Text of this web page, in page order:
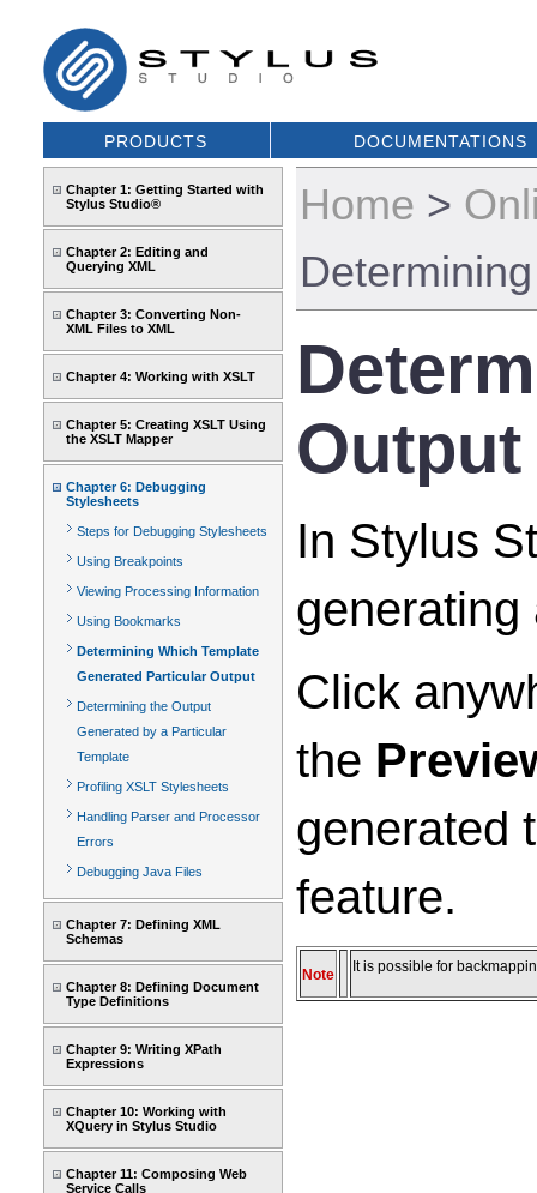
PRODUCTS DOCUMENTATIONS
Chapter 1: Getting Started with
Stylus Studio®
Chapter 2: Editing and
Querying XML
Chapter 3: Converting Non-
XML Files to XML
Chapter 4: Working with XSLT
Chapter 5: Creating XSLT Using
the XSLT Mapper
Chapter 6: Debugging
Stylesheets
Steps for Debugging Stylesheets
Using Breakpoints
Viewing Processing Information
Using Bookmarks
Determining Which Template
Generated Particular Output
Determining the Output
Generated by a Particular
Template
Profiling XSLT Stylesheets
Handling Parser and Processor
Errors
Debugging Java Files
Chapter 7: Defining XML
Schemas
Chapter 8: Defining Document
Type Definitions
Chapter 9: Writing XPath
Expressions
Chapter 10: Working with
XQuery in Stylus Studio
Chapter 11: Composing Web
Service Calls
Home >
Output
In Stylus
generating
Click
the
generated
feature.
Note It is possible for